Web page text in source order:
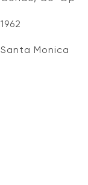
1962
Santa Monica